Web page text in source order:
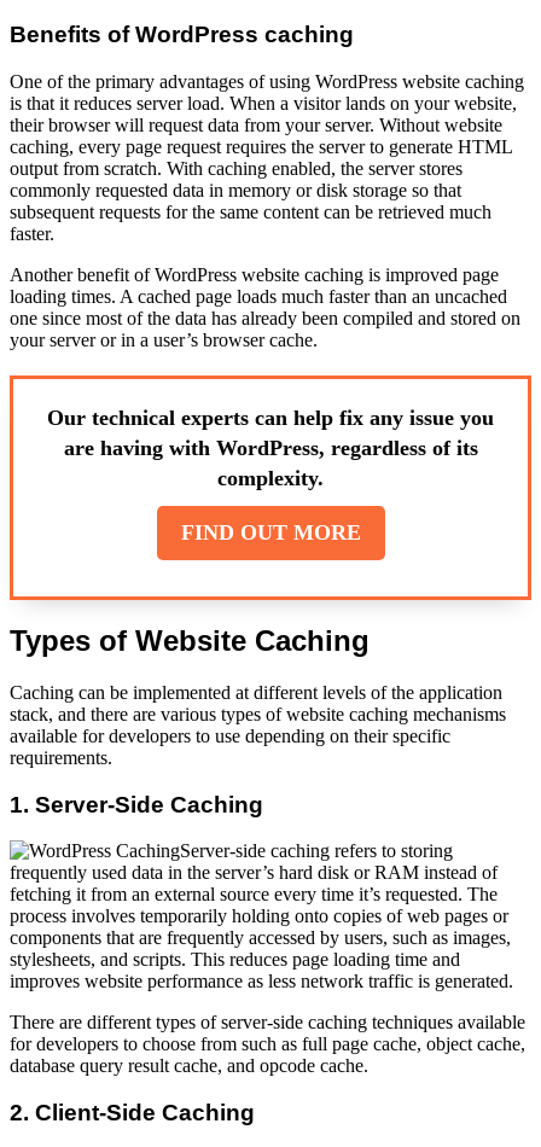
Benefits of WordPress caching
One of the primary advantages of using WordPress website caching
is that it reduces server load. When a visitor lands on your website,
their browser will request data from your server. Without website
caching, every page request requires the server to generate HTML
output from scratch. With caching enabled, the server stores
commonly requested data in memory or disk storage so that
subsequent requests for the same content can be retrieved much
faster.
Another benefit of WordPress website caching is improved page
loading times. A cached page loads much faster than an uncached
one since most of the data has already been compiled and stored on
your server or in a user’s browser cache.
Our technical experts can help fix any issue you
are having with WordPress, regardless of its
complexity.
FIND OUT MORE
Types of Website Caching
Caching can be implemented at different levels of the application
stack, and there are various types of website caching mechanisms
available for developers to use depending on their specific
requirements.
1. Server-Side Caching
Server-side caching refers to storing
frequently used data in the server’s hard disk or RAM instead of
fetching it from an external source every time it’s requested. The
process involves temporarily holding onto copies of web pages or
components that are frequently accessed by users, such as images,
stylesheets, and scripts. This reduces page loading time and
improves website performance as less network traffic is generated.
There are different types of server-side caching techniques available
for developers to choose from such as full page cache, object cache,
database query result cache, and opcode cache.
2. Client-Side Caching